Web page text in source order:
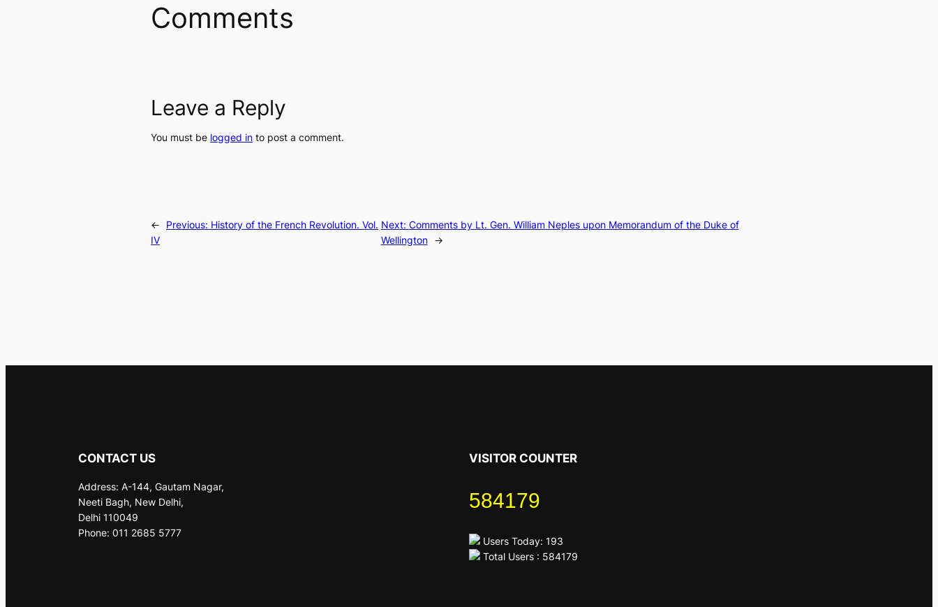
Comments
Leave a Reply
You must be logged in to post a comment.
← Previous: History of the French Revolution. Vol.
IV
Next: Comments by Lt. Gen. William Neples upon Memorandum of the Duke of
Wellington
→
CONTACT US
Address: A-144, Gautam Nagar,
Neeti Bagh, New Delhi,
Delhi 110049
Phone: 011 2685 5777
VISITOR COUNTER
584179
Users Today: 193
Total Users : 584179